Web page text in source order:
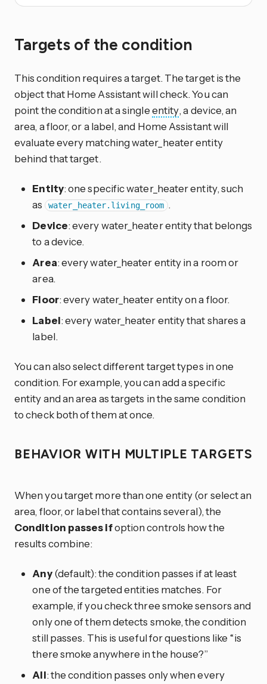
Targets of the condition
This condition requires a target. The target is the
object that Home Assistant will check. You can
point the condition at a singleentity, a device, an
area, a floor, or a label, and Home Assistant will
evaluate every matching water_heater entity
behind that target.
Entity: one specific water_heater entity, such
as
water_heater.living_room .
Device: every water_heater entity that belongs
to a device.
Area: every water_heater entity in a room or
area.
Floor: every water_heater entity on a floor.
Label: every water_heater entity that shares a
label.
You can also select different target types in one
condition. For example, you can add a specific
entity and an area as targets in the same condition
to check both of them at once.
BEHAVIOR WITH MULTIPLE TARGETS
When you target more than one entity (or select an
area, floor, or label that contains several), the
Condition passes ifoption controls how the
results combine:
Any(default): the condition passes if at least
one of the targeted entities matches. For
example, if you check three smoke sensors and
only one of them detects smoke, the condition
still passes. This is useful for questions like “is
there smoke anywhere in the house?”
All: the condition passes only when every